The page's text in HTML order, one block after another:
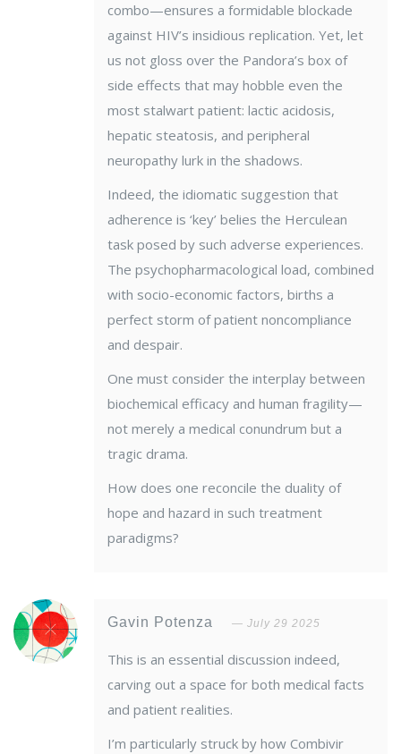
combo—ensures a formidable blockade
against HIV’s insidious replication. Yet, let
us not gloss over the Pandora’s box of
side effects that may hobble even the
most stalwart patient: lactic acidosis,
hepatic steatosis, and peripheral
neuropathy lurk in the shadows.
Indeed, the idiomatic suggestion that
adherence is ‘key’ belies the Herculean
task posed by such adverse experiences.
The psychopharmacological load, combined
with socio-economic factors, births a
perfect storm of patient noncompliance
and despair.
One must consider the interplay between
biochemical efficacy and human fragility—
not merely a medical conundrum but a
tragic drama.
How does one reconcile the duality of
hope and hazard in such treatment
paradigms?
Gavin Potenza July 29 2025
This is an essential discussion indeed,
carving out a space for both medical facts
and patient realities.
I’m particularly struck by how Combivir